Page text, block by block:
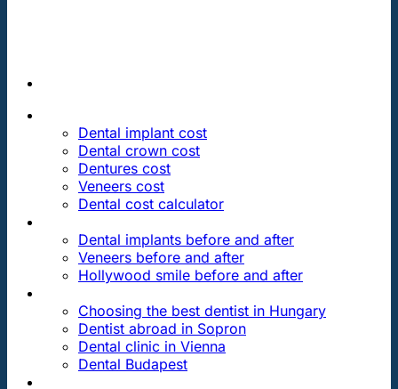
Dental implant cost
Dental crown cost
Dentures cost
Veneers cost
Dental cost calculator
Dental implants before and after
Veneers before and after
Hollywood smile before and after
Choosing the best dentist in Hungary
Dentist abroad in Sopron
Dental clinic in Vienna
Dental Budapest